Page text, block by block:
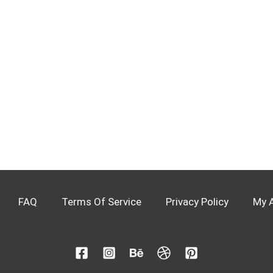
FAQ Terms Of Service Privacy Policy My